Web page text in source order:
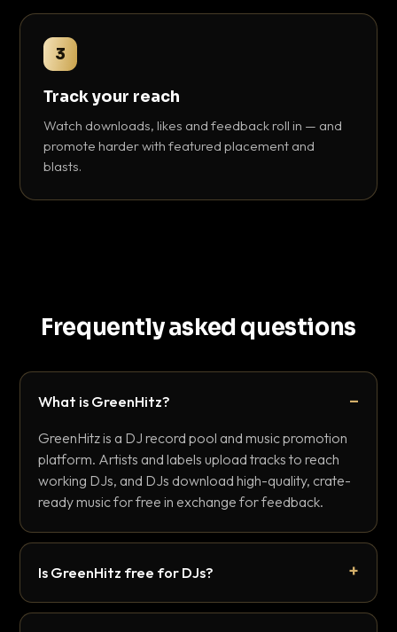
3
Track your reach
Watch downloads, likes and feedback roll in — and
promote harder with featured placement and
blasts.
Frequently asked questions
What is GreenHitz?
GreenHitz is a DJ record pool and music promotion
platform. Artists and labels upload tracks to reach
working DJs, and DJs download high-quality, crate-
ready music for free in exchange for feedback.
Is GreenHitz free for DJs?